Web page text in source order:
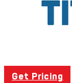
Get Pricing